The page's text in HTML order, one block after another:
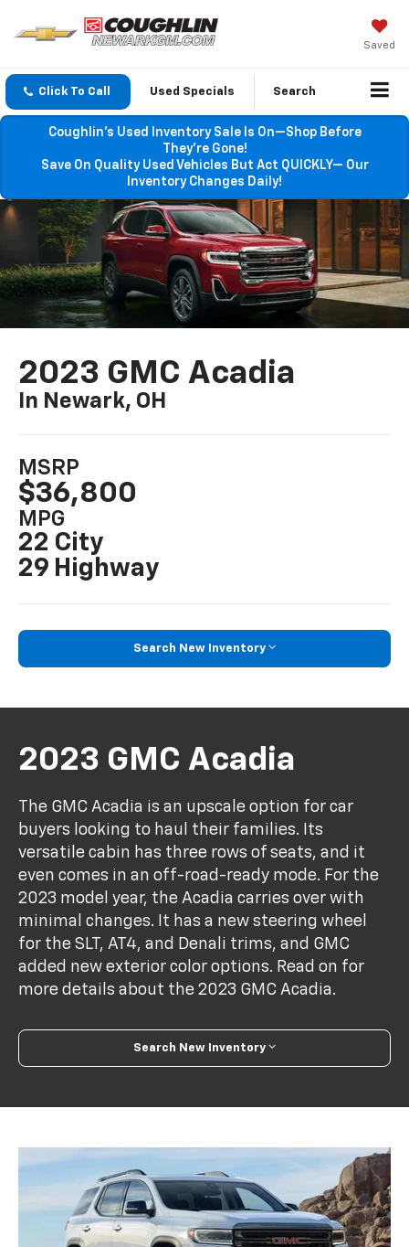
Saved
Click To Call Used Specials Search
Coughlin’s Used Inventory Sale Is On—Shop Before
They’re Gone!
Save On Quality Used Vehicles But Act QUICKLY— Our
Inventory Changes Daily!
2023 GMC Acadia
In Newark, OH
MSRP
$36,800
MPG
22 City
29 Highway
Search New Inventory
2023 GMC Acadia
The GMC Acadia is an upscale option for car
buyers looking to haul their families. Its
versatile cabin has three rows of seats, and it
even comes in an off-road-ready mode. For the
2023 model year, the Acadia carries over with
minimal changes. It has a new steering wheel
for the SLT, AT4, and Denali trims, and GMC
added new exterior color options. Read on for
more details about the 2023 GMC Acadia.
Search New Inventory